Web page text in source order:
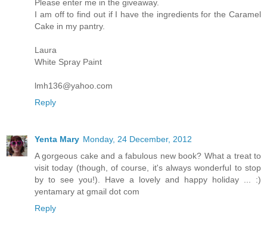
Please enter me in the giveaway.
I am off to find out if I have the ingredients for the Caramel
Cake in my pantry.
Laura
White Spray Paint
lmh136@yahoo.com
Reply
Yenta Mary Monday, 24 December, 2012
A gorgeous cake and a fabulous new book? What a treat to
visit today (though, of course, it's always wonderful to stop
by to see you!). Have a lovely and happy holiday ... :)
yentamary at gmail dot com
Reply